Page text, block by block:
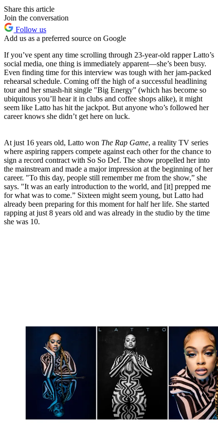
Share this article
Join the conversation
Follow us
Add us as a preferred source on Google
If you’ve spent any time scrolling through 23-year-old rapper Latto’s
social media, one thing is immediately apparent—she’s been busy.
Even finding time for this interview was tough with her jam-packed
rehearsal schedule. Coming off the high of a successful headlining
tour and her smash-hit single "Big Energy” (which has become so
ubiquitous you’ll hear it in clubs and coffee shops alike), it might
seem like Latto has hit the jackpot. But anyone who’s followed her
career knows she didn’t get here on luck.
At just 16 years old, Latto won The Rap Game, a reality TV series
where aspiring rappers compete against each other for the chance to
sign a record contract with So So Def. The show propelled her into
the mainstream and made a major impression at the beginning of her
career. "To this day, people still remember me from the show,” she
says. "It was an early introduction to the world, and [it] prepped me
for what was to come.” Sixteen might seem young, but Latto had
already been preparing for this moment for half her life. She started
rapping at just 8 years old and was already in the studio by the time
she was 10.